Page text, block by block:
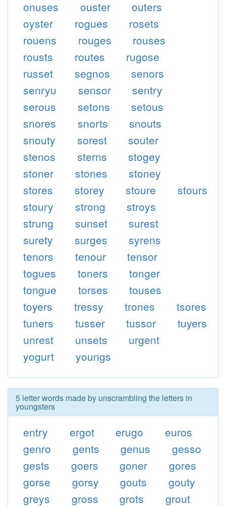
onuses ouster
outers
oyster
rogues
rosets
rouens
rouges
rouses
rousts
routes
rugose
russet
segnos
senors
senryu
sensor
sentry
serous
setons
setous
snores
snorts
snouts
snouty
sorest
souter
stenos
sterns
stogey
stoner
stones
stoney
stores
storey stoure
stours
stoury
strong
stroys
strung
sunset
surest
surety
surges
syrens
tenors
tenour
tensor
togues
toners
tonger
tongue
torses
touses
toyers
tressy trones
tsores
tuners
tusser tussor
tuyers
unrest
unsets
urgent
yogurt
youngs
5 letter words made by unscrambling the letters in
youngsters
entry ergot erugo
euros
genro
gents genus
gesso
gests
goers goner
gores
gorse
gorsy gouts
gouty
greys
gross grots
grout